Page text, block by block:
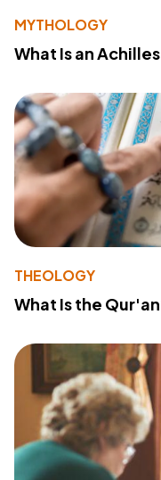
MYTHOLOGY
What Is an
THEOLOGY
What Is the